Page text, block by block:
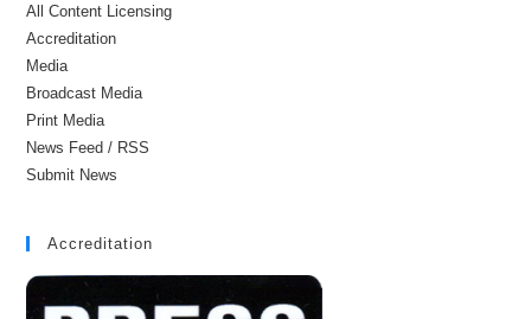
All Content Licensing
Accreditation
Media
Broadcast Media
Print Media
News Feed / RSS
Submit News
Accreditation